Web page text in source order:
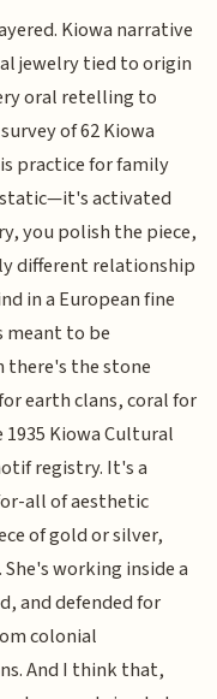
Kiowa narrative
jewelry tied to origin
oral retelling to
of 62 Kiowa
practice for family
static—it's activated
you polish the piece,
different relationship
in a European fine
meant to be
there's the stone
earth clans, coral for
Kiowa Cultural
registry. It's a
all of aesthetic
of gold or silver,
working inside a
and defended for
colonial
And I think that,